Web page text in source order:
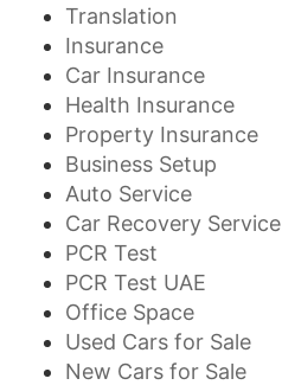
Translation
Insurance
Car Insurance
Health Insurance
Property Insurance
Business Setup
Auto Service
Car Recovery Service
PCR Test
PCR Test UAE
Office Space
Used Cars for Sale
New Cars for Sale